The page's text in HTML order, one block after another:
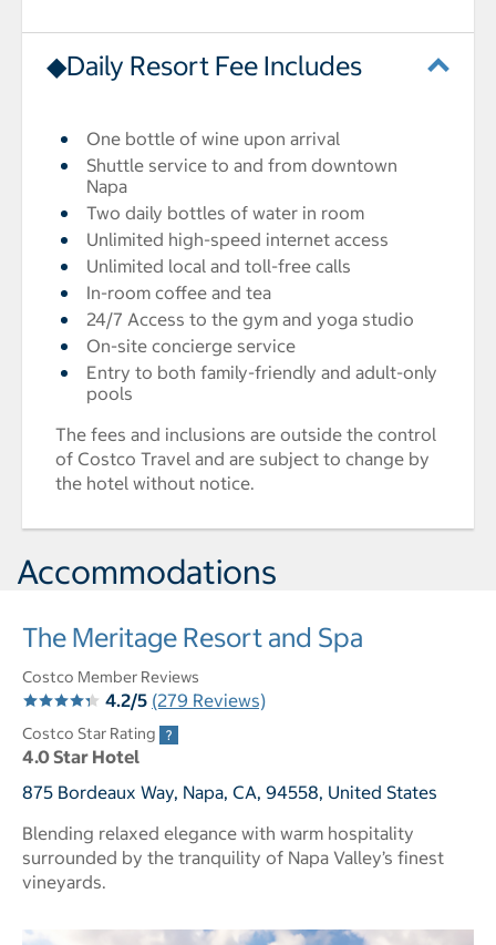
◆Daily Resort Fee Includes
One bottle of wine upon arrival
Shuttle service to and from downtown
Napa
Two daily bottles of water in room
Unlimited high-speed internet access
Unlimited local and toll-free calls
In-room coffee and tea
24/7 Access to the gym and yoga studio
On-site concierge service
Entry to both family-friendly and adult-only
pools
The fees and inclusions are outside the control
of Costco Travel and are subject to change by
the hotel without notice.
Accommodations
The Meritage Resort and Spa
Costco Member Reviews
4.2/5 (279 Reviews)
Costco Star Rating
4.0 Star Hotel
875 Bordeaux Way, Napa, CA, 94558, United States
Blending relaxed elegance with warm hospitality
surrounded by the tranquility of Napa Valley’s finest
vineyards.